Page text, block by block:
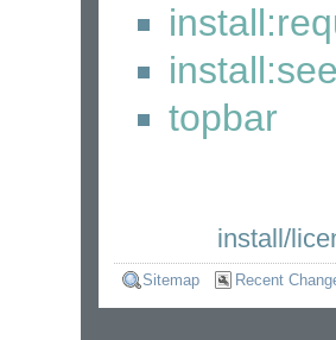
topbar
install/
Sitemap Recent